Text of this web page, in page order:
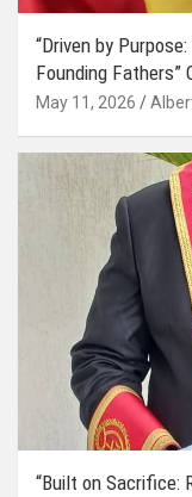
“Driven by
Founding Fathers”
May 11, 2026
“Built on Sacrifice: